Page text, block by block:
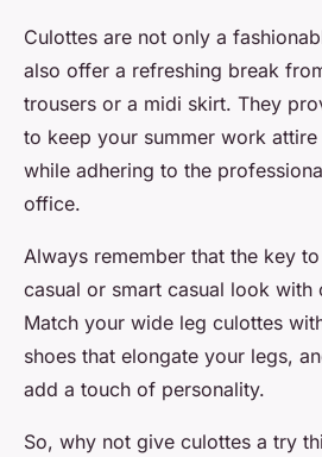
Culottes are not only a
also offer a refreshing break
trousers or a midi skirt. They
to keep your summer work
while adhering to the
office.
Always remember that the key
casual or smart casual look with
Match your wide leg culottes
shoes that elongate your legs,
add a touch of personality.
So, why not give culottes a try